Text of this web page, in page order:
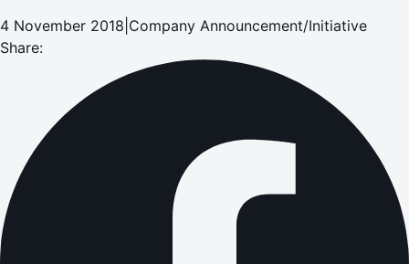
4 November 2018 Company Announcement/Initiative
Share: